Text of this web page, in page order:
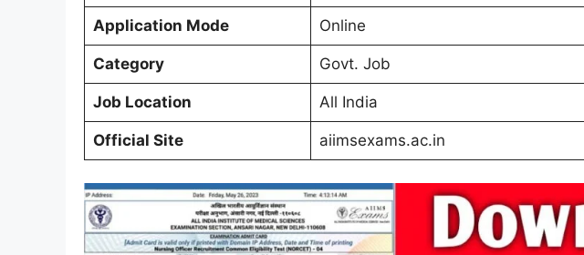
Application Mode Online
Category Govt. Job
Job Location All India
Official Site aiimsexams.ac.in